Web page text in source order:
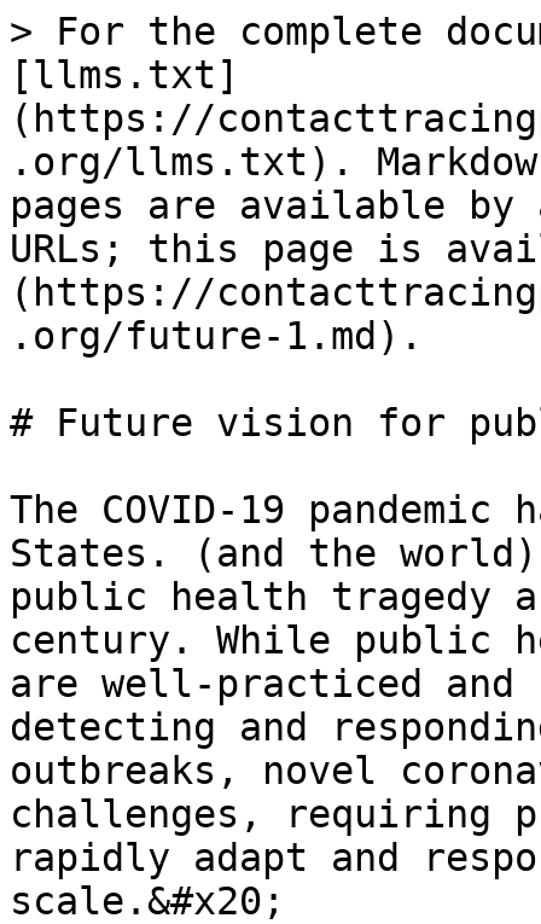
> For the complete
[llms.txt]
(https://
.org/llms.txt).
pages are available by
URLs; this page is
(https://
.org/future-1.md).
# Future vision for
The COVID-19
States. (and the
public health tragedy
century. While public
are well-practiced and
detecting and
outbreaks, novel
challenges, requiring
rapidly adapt and
scale.&#x20;